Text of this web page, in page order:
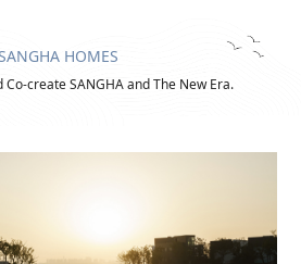
HOMES
create SANGHA and The New Era.